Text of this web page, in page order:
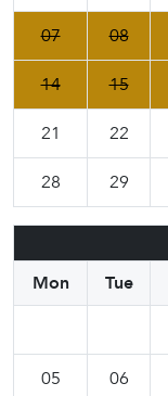
07 08
14 15
21 22
28 29
Mon
Tue
05 06